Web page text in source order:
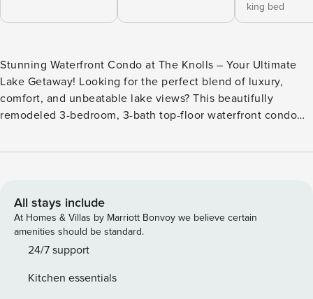
king bed
Stunning Waterfront Condo at The Knolls – Your Ultimate
Lake Getaway! Looking for the perfect blend of luxury,
comfort, and unbeatable lake views? This beautifully
remodeled 3-bedroom, 3-bath top-floor waterfront condo
experience the best of the Lake of the Ozarks resorts.
condo is your gateway to everything the lake has to offer.
With panoramic main channel views, stylish interiors, and
access to world-class amenities, your dream lake vacation
starts right here! Step into the bright and open dining area
at the breakfast bar—perfect for group meals or game
All stays include
At Homes & Villas by Marriott Bonvoy we believe certain
amenities should be standard.
24/7 support
Kitchen essentials